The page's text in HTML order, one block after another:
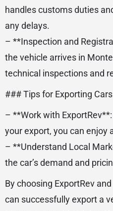
handles customs duties
any delays.
– **Inspection and
the vehicle arrives in
technical inspections and
### Tips for Exporting
– **Work with
your export, you can enjoy
– **Understand Local
the car’s demand and
By choosing ExportRev
can successfully export a